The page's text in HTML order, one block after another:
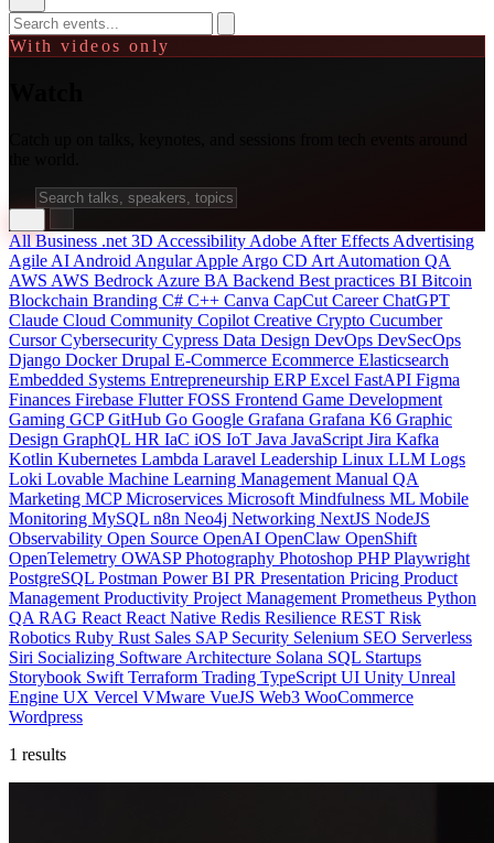
With videos only
AllBusiness .net 3D Accessibility Adobe After Effects Advertising
Agile AI Android AngularApple Argo CD Art Automation QA
AWS AWS Bedrock Azure BA Backend Best practices BI Bitcoin
Blockchain Branding C# C++ Canva CapCut CareerChatGPT
Claude Cloud Community Copilot Creative Crypto Cucumber
CursorCybersecurity Cypress Data Design DevOps DevSecOps
Django DockerDrupal E-Commerce Ecommerce Elasticsearch
Embedded Systems Entrepreneurship ERPExcel FastAPI Figma
Finances Firebase FlutterFOSS Frontend Game Development
Gaming GCPGitHub Go Google Grafana Grafana K6 Graphic
Design GraphQL HR IaC iOS IoT Java JavaScript Jira Kafka
Kotlin Kubernetes Lambda Laravel Leadership Linux LLM Logs
Loki Lovable Machine Learning Management Manual QA
Marketing MCPMicroservices Microsoft Mindfulness ML Mobile
Monitoring MySQL n8n Neo4j Networking NextJS NodeJS
Observability Open Source OpenAI OpenClaw OpenShift
OpenTelemetry OWASPPhotography Photoshop PHPPlaywright
PostgreSQL Postman Power BI PR Presentation Pricing Product
Management Productivity Project Management Prometheus Python
QA RAG React React Native Redis Resilience REST Risk
Robotics Ruby Rust Sales SAP Security Selenium SEO Serverless
Siri Socializing Software Architecture Solana SQL Startups
Storybook Swift Terraform Trading TypeScript UI Unity Unreal
Engine UX Vercel VMware VueJS Web3 WooCommerce
Wordpress
1 results